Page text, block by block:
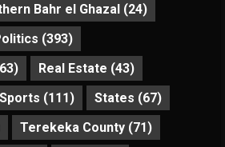
Bahr el Ghazal (24)
(393)
Real Estate (43)
Sports (111) States (67)
Terekeka County (71)